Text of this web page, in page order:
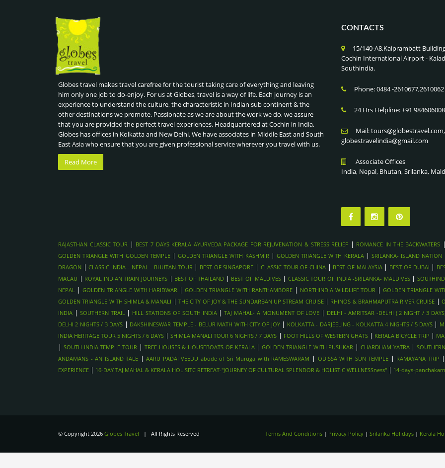
Globes travel makes travel carefree for the tourist taking care of everything and leaving
him only one job to do-enjoy. For us at Globes, travel is a way of life. Each journey is an
experience to understand the culture, the characteristic in Indian sub continent & the
other destinations we promote. Passionate as we are about the work we do, we assure
that you are provided the perfect travel experiences. Headquartered at Cochin in India,
Globes has offices in Kolkatta and New Delhi. We have associates in Middle East and South
East Asia who ensure that you are given professional service wherever you travel with us.
Read More
CONTACTS
15/140-A8,Kaiprambatt
Cochin International Airport -
Southindia.
Phone: 0484 -2610677,2610062
24 Hrs Helpline: +91
Mail:
globestravelindia@gmail.com
Associate Offices
India, Nepal, Bhutan, Srilanka,
RAJASTHAN CLASSIC TOUR | BEST 7 DAYS KERALA AYURVEDA PACKAGE FOR REJUVENATION & STRESS RELIEF | ROMANCE IN THE BACKWATERS
GOLDEN TRIANGLE WITH GOLDEN TEMPLE|GOLDEN TRIANGLE WITH KASHMIR| GOLDEN TRIANGLE WITH KERALA| SRILANKA- ISLAND NATION
DRAGON |CLASSIC INDIA - NEPAL - BHUTAN TOUR| BEST OF SINGAPORE | CLASSIC TOUR OF CHINA| BEST OF MALAYSIA| BEST OF DUBAI |
MACAU | ROYAL INDIAN TRAIN JOURNEYS| BEST OF THAILAND | BEST OF MALDIVES| CLASSIC TOUR OF INDIA -SRILANKA- MALDIVES|
NEPAL | GOLDEN TRIANGLE WITH HARIDWAR |GOLDEN TRIANGLE WITH RANTHAMBORE| NORTHINDIA WILDLIFE TOUR |GOLDEN TRIANGLE
GOLDEN TRIANGLE WITH SHIMLA & MANALI |THE CITY OF JOY & THE SUNDARBAN UP STREAM CRUISE| RHINOS & BRAHMAPUTRA RIVER CRUISE |
INDIA | SOUTHERN TRAIL| HILL STATIONS OF SOUTH INDIA|TAJ MAHAL- A MONUMENT OF LOVE | DELHI - AMRITSAR -DELHI ( 2 NIGHT / 3
DELHI 2 NIGHTS / 3 DAYS | DAKSHINESWAR TEMPLE - BELUR MATH WITH CITY OF JOY| KOLKATTA - DARJEELING - KOLKATTA 4 NIGHTS / 5 DAYS|
INDIA HERITAGE TOUR 5 NIGHTS / 6 DAYS |SHIMLA MANALI TOUR 6 NIGHTS / 7 DAYS | FOOT HILLS OF WESTERN GHATS| KERALA BICYCLE TRIP |
| SOUTH INDIA TEMPLE TOUR | TREE-HOUSES & HOUSEBOATS OF KERALA|GOLDEN TRIANGLE WITH PUSHKAR | CHARDHAM YATRA|
ANDAMANS - AN ISLAND TALE |AARU PADAI VEEDU abode of Sri Muruga with RAMESWARAM | ODISSA WITH SUN TEMPLE | RAMAYANA TRIP
EXPERIENCE | 16-DAY TAJ MAHAL & KERALA HOLISITC RETREAT-"JOURNEY OF CULTURAL SPLENDOR & HOLISTIC WELLNESSness" | 14-days-
© Copyright 2026 Globes Travel | All Rights Reserved Terms And Conditions | Privacy Policy | Srilanka Holidays | Kerala